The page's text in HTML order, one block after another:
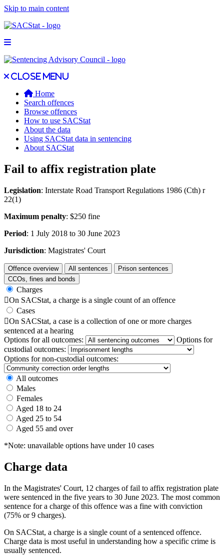
Skip to main content
Open main menu
Close main menu
Close menu
Home
Search offences
Browse offences
How to use SACStat
About the data
Using SACStat data in sentencing
About SACStat
Fail to affix registration plate
Legislation: Interstate Road Transport Regulations 1986 (Cth) r
22(1)
Maximum penalty: $250 fine
Period: 1 July 2018 to 30 June 2023
Jurisdiction: Magistrates' Court
Offence overview All sentences
Prison sentences
CCOs, fines and bonds
Charges
On SACStat, a charge is a single count of an offence
Cases
On SACStat, a case is a collection of one or more charges
sentenced at a hearing
Options for all outcomes:
Options for
custodial outcomes:
Options for non-custodial outcomes:
All outcomes
Males
Females
Aged 18 to 24
Aged 25 to 54
Aged 55 and over
*Note: unavailable options have under 10 cases
Charge data
In the Magistrates' Court, 12 charges of fail to affix registration plate
were sentenced in the five years to 30 June 2023. The most common
sentence for a charge of this offence was a fine with conviction
(75% or 9 charges).
On SACStat, a charge is a single count of a sentenced offence.
Charge data is most useful in understanding how a specific crime is
usually sentenced.